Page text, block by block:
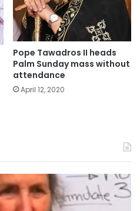
Pope Tawadros II heads
Palm Sunday mass without
attendance
April 12, 2020